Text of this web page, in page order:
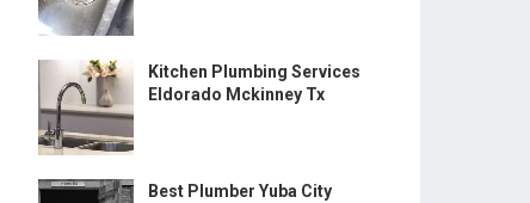
Kitchen Plumbing Services
Eldorado Mckinney Tx
Best Plumber Yuba City